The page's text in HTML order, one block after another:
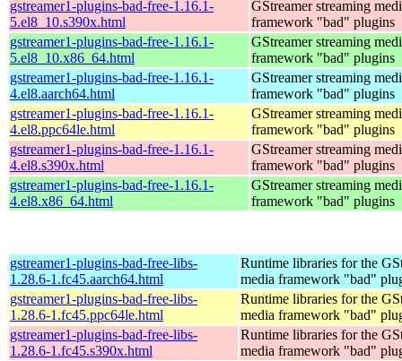
gstreamer1-plugins-bad-free-1.16.1-
5.el8_10.s390x.html
GStreamer streaming
framework "bad" plugins
gstreamer1-plugins-bad-free-1.16.1-
5.el8_10.x86_64.html
GStreamer streaming
framework "bad" plugins
gstreamer1-plugins-bad-free-1.16.1-
4.el8.aarch64.html
GStreamer streaming
framework "bad" plugins
gstreamer1-plugins-bad-free-1.16.1-
4.el8.ppc64le.html
GStreamer streaming
framework "bad" plugins
gstreamer1-plugins-bad-free-1.16.1-
4.el8.s390x.html
GStreamer streaming
framework "bad" plugins
gstreamer1-plugins-bad-free-1.16.1-
4.el8.x86_64.html
GStreamer streaming
framework "bad" plugins
gstreamer1-plugins-bad-free-libs-
1.28.6-1.fc45.aarch64.html
Runtime libraries for the
media framework "bad"
gstreamer1-plugins-bad-free-libs-
1.28.6-1.fc45.ppc64le.html
Runtime libraries for the
media framework "bad"
gstreamer1-plugins-bad-free-libs-
1.28.6-1.fc45.s390x.html
Runtime libraries for the
media framework "bad"